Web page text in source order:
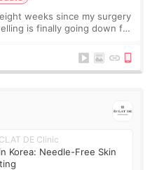
weeks since my surgery
is finally going down for
DE Clinic
Korea: Needle-Free Skin